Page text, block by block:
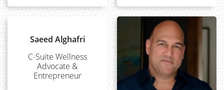
Saeed Alghafri
C-Suite Wellness
Advocate &
Entrepreneur